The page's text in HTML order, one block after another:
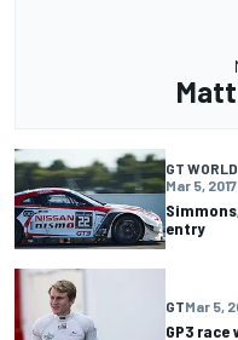
GT
Mar 5, 2017
entry
GTMar 5,
GP3